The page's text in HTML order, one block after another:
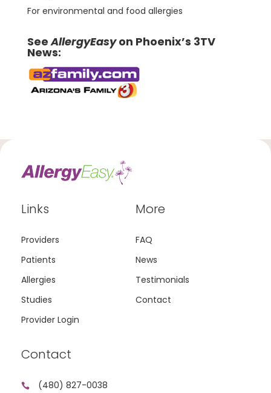
For environmental and food allergies
SeeAllergyEasyon Phoenix’s 3TV
News:
Links
Providers
Patients
Allergies
Studies
Provider Login
More
FAQ
News
Testimonials
Contact
Contact
 (480) 827-0038